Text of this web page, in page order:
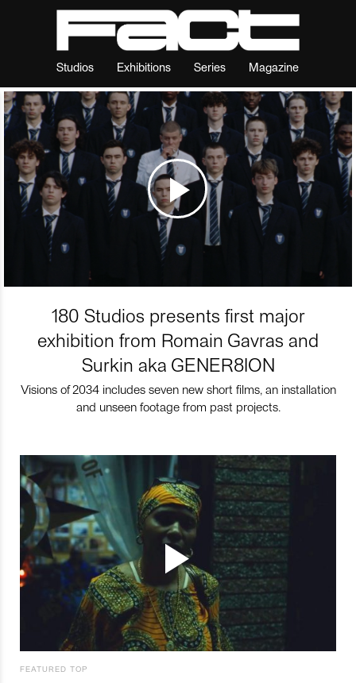
Studios Exhibitions Series Magazine
180 Studios presents first major
exhibition from Romain Gavras and
Surkin aka GENER8ION
Visions of 2034 includes seven new short films, an installation
and unseen footage from past projects.
FEATURED TOP